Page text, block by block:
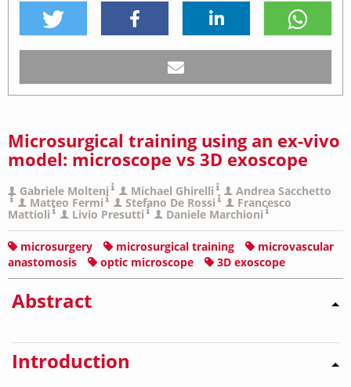
Microsurgical training using an ex-vivo
model: microscope vs 3D exoscope
Gabriele Molteni Michael Ghirelli Andrea Sacchetto
Matteo Fermi Stefano De Rossi Francesco
Mattioli Livio Presutti Daniele Marchioni
microsurgery microsurgical training
microvascular
anastomosis
optic microscope 3D exoscope
Abstract
Introduction